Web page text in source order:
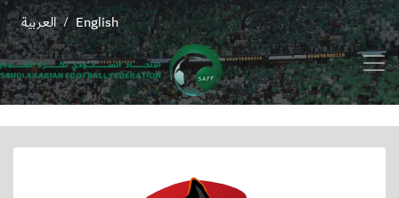
English
/ العربية